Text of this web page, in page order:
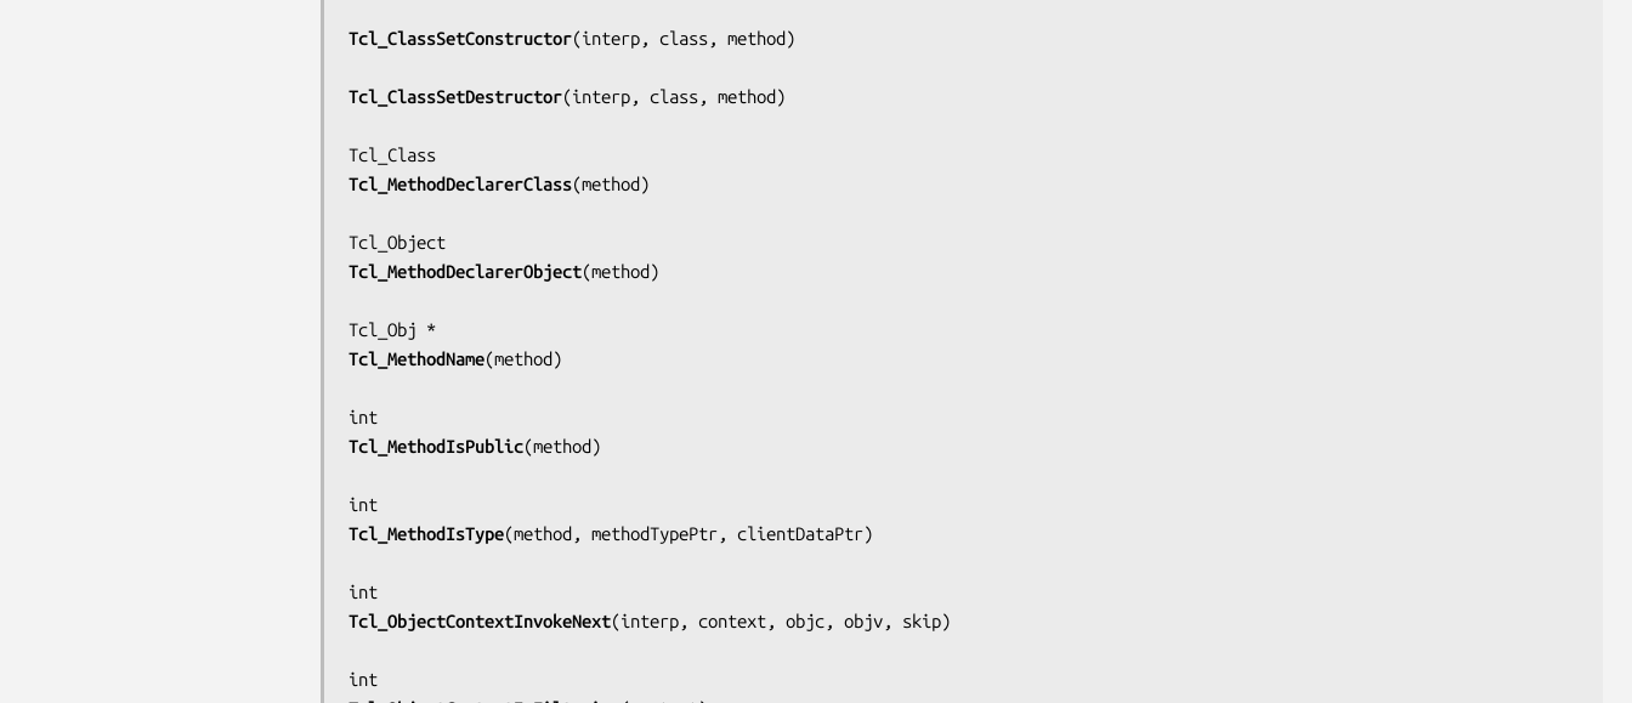
Tcl_ClassSetConstructor(interp, class, method)
Tcl_ClassSetDestructor(interp, class, method)
Tcl_MethodDeclarerClass(method)
Tcl_MethodDeclarerObject(method)
Tcl_MethodName(method)
Tcl_MethodIsPublic(method)
Tcl_MethodIsType(method, methodTypePtr, clientDataPtr)
Tcl_ObjectContextInvokeNext(interp, context, objc, objv, skip)